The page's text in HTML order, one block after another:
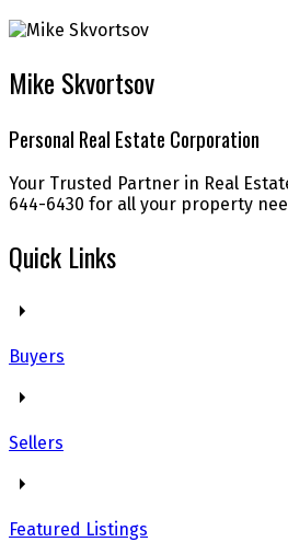
Mike Skvortsov
Personal Real Estate Corporation
Your Trusted Partner in Real
644-6430 for all your property
Quick Links
Buyers
Sellers
Featured Listings